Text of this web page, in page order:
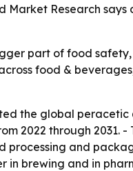
Research
part of food
food &
the global peracetic
2022 through
and
in brewing and in